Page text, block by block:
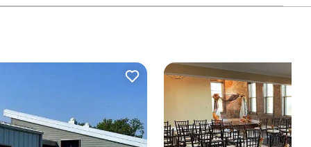
to more unconventional venues